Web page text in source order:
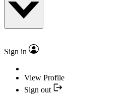
Sign in
View Profile
Sign out